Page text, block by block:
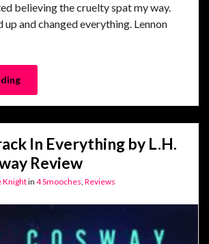
believing the cruelty spat my way.
up and changed everything. Lennon
In Everything by L.H.
Review
Knightin 4 Smooches, Reviews